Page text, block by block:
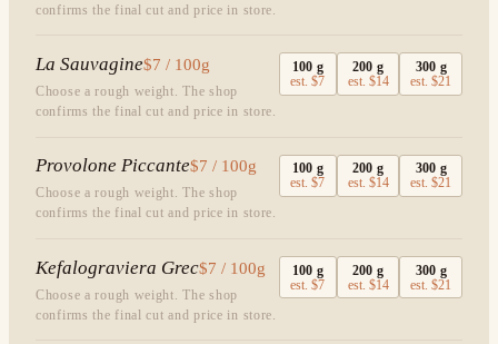
confirms the final cut and price in store.
La Sauvagine$7 / 100g
Choose a rough weight. The shop
confirms the final cut and price in store.
100 g
est.$7
200 g
est. $14
300 g
est.$21
Provolone Piccante$7 / 100g
Choose a rough weight. The shop
confirms the final cut and price in store.
100 g
est.$7
200 g
est. $14
300 g
est.$21
Kefalograviera Grec$7 / 100g
Choose a rough weight. The shop
confirms the final cut and price in store.
100 g
est.$7
200 g
est. $14
300 g
est.$21